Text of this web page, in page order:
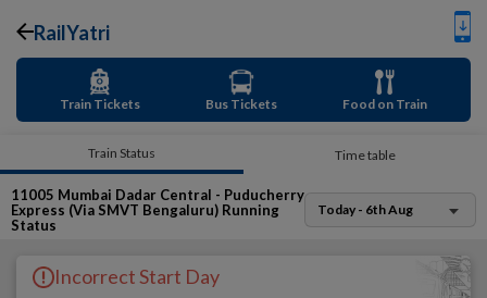
RailYatri
Train Tickets Bus Tickets Food on Train
Train Status Time table
11005 Mumbai Dadar Central - Puducherry
Express (Via SMVT Bengaluru) Running
Status
Today - 6th Aug
Incorrect Start Day